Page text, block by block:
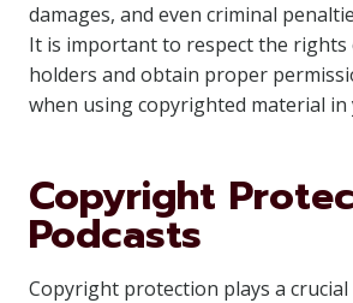
damages, and even criminal
It is important to respect the
holders and obtain proper
when using copyrighted material in
Copyright
Podcasts
Copyright protection plays a